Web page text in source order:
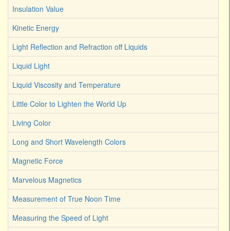
Insulation Value
Kinetic Energy
Light Reflection and Refraction off Liquids
Liquid Light
Liquid Viscosity and Temperature
Little Color to Lighten the World Up
Living Color
Long and Short Wavelength Colors
Magnetic Force
Marvelous Magnetics
Measurement of True Noon Time
Measuring the Speed of Light